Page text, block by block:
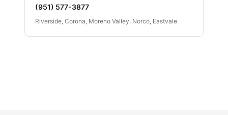
(951) 577-3877
Riverside, Corona, Moreno Valley, Norco, Eastvale